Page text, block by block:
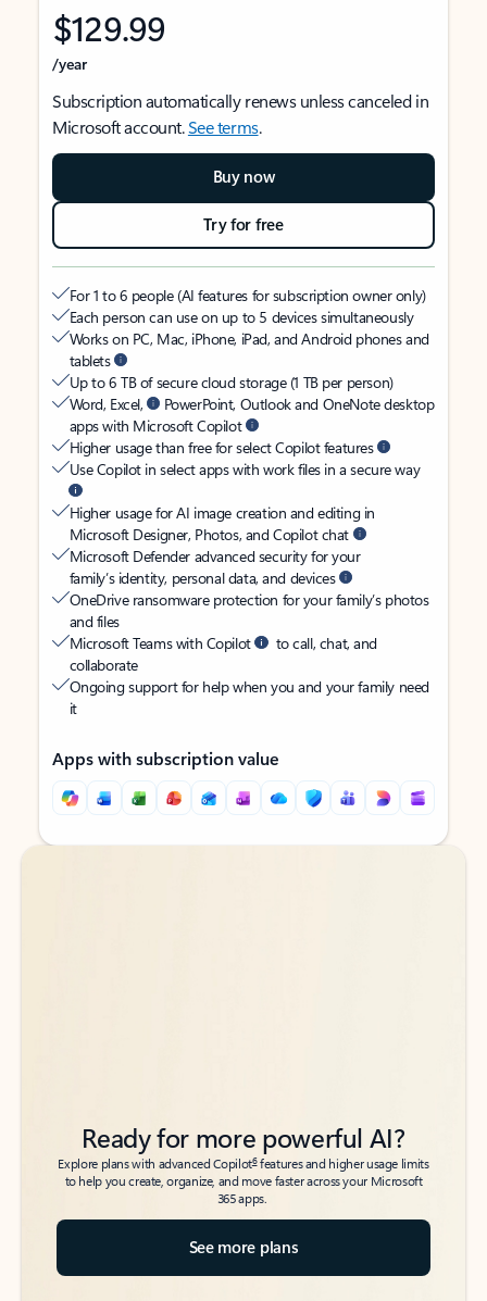
$129.99
/year
Subscription automatically renews unless canceled in
Microsoft account.See terms.
Buy now
Try for free
For 1 to 6 people (AI features for subscription owner only)
Each person can use on up to 5 devices simultaneously
Works on PC, Mac, iPhone, iPad, and Android phones and
tablets
Up to 6 TB of secure cloud storage (1 TB per person)
Word, Excel,
PowerPoint, Outlook and OneNote desktop
apps with Microsoft Copilot
Higher usage than free for select Copilot features
Use Copilot in select apps with work files in a secure way
Higher usage for AI image creation and editing in
Microsoft Designer, Photos, and Copilot chat
Microsoft Defender advanced security for your
family’s identity, personal data, and devices
OneDrive ransomware protection for your family’s photos
and files
Microsoft Teams with Copilot
to call, chat, and
collaborate
Ongoing support for help when you and your family need
it
Apps with subscription value
Back to tabs
Back to tabs
Ready for more powerful AI?
Explore plans with advanced Copilot6features and higher usage limits
to help you create, organize, and move faster across your Microsoft
365 apps.
See more plans